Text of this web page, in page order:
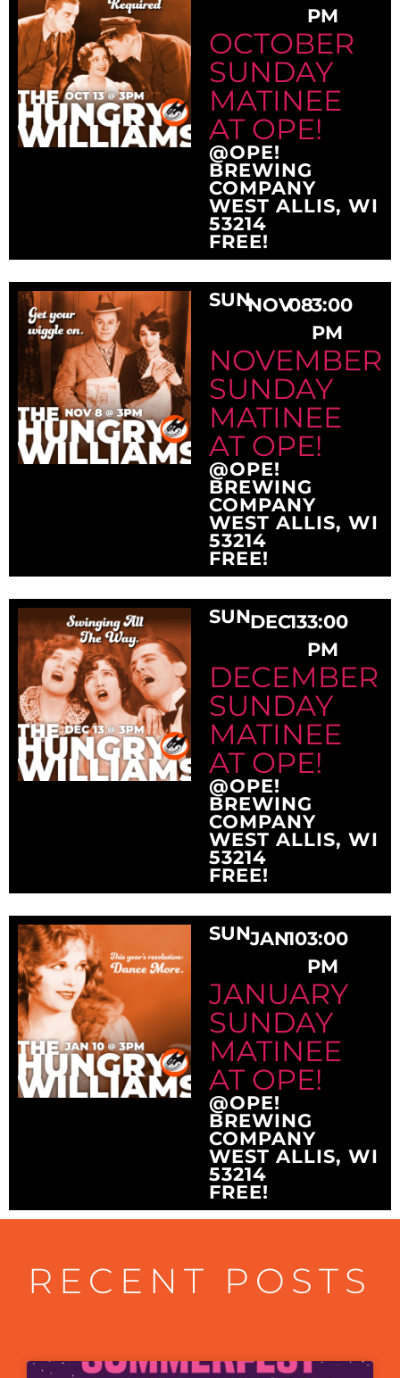
PM
OCTOBER
SUNDAY
MATINEE
AT OPE!
@OPE!
BREWING
COMPANY
WEST ALLIS, WI
53214
FREE!
SUNNOV083:00
PM
NOVEMBER
SUNDAY
MATINEE
AT OPE!
@OPE!
BREWING
COMPANY
WEST ALLIS, WI
53214
FREE!
SUNDEC133:00
PM
DECEMBER
SUNDAY
MATINEE
AT OPE!
@OPE!
BREWING
COMPANY
WEST ALLIS, WI
53214
FREE!
SUNJAN103:00
PM
JANUARY
SUNDAY
MATINEE
AT OPE!
@OPE!
BREWING
COMPANY
WEST ALLIS, WI
53214
FREE!
RECENT POSTS